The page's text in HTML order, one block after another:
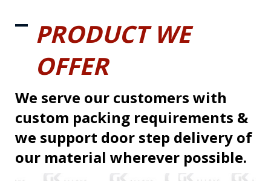
PRODUCT WE
OFFER
We serve our customers with
custom packing requirements &
we support door step delivery of
our material wherever possible.